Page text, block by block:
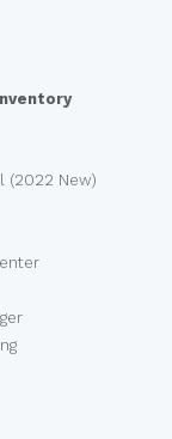
(2022 New)